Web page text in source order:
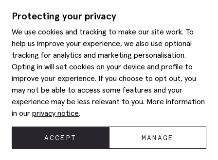
Protecting your privacy
We use cookies and tracking to make our site work. To
help us improve your experience, we also use optional
tracking for analytics and marketing personalisation.
Opting in will set cookies on your device and profile to
improve your experience. If you choose to opt out, you
may not be able to access some features and your
experience may be less relevant to you. More information
in our privacy notice.
ACCEPT MANAGE
Delivery information
Refunds & returns
Site map
Contact us
Privacy policy
Style hints
Item care
Editorial
About us
Moss history
Careers
Corporate
© 2026 Moss Bros Group Ltd. All rights reserved.